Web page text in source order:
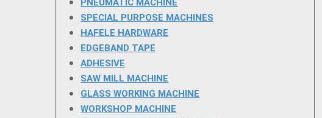
PNEUMATIC MACHINE
SPECIAL PURPOSE MACHINES
HAFELE HARDWARE
EDGEBAND TAPE
ADHESIVE
SAW MILL MACHINE
GLASS WORKING MACHINE
WORKSHOP MACHINE